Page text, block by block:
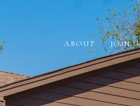
ABOUT JOIN